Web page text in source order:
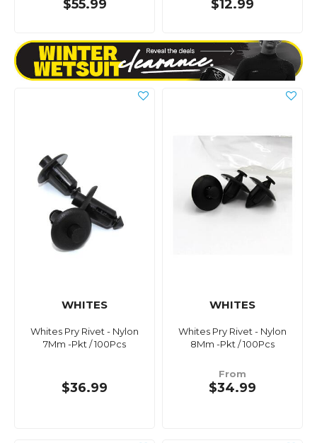
$55.99 $12.99
WHITES
Whites Pry Rivet - Nylon
7Mm -Pkt / 100Pcs
$36.99
WHITES
Whites Pry Rivet - Nylon
8Mm -Pkt / 100Pcs
From
$34.99